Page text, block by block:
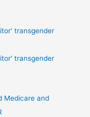
transgender
transgender
Medicare and